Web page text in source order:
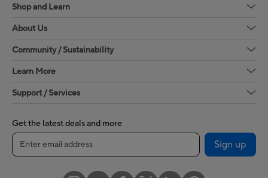
Shop and Learn
About Us
Community / Sustainability
Learn More
Support / Services
Get the latest deals and more
Sign up